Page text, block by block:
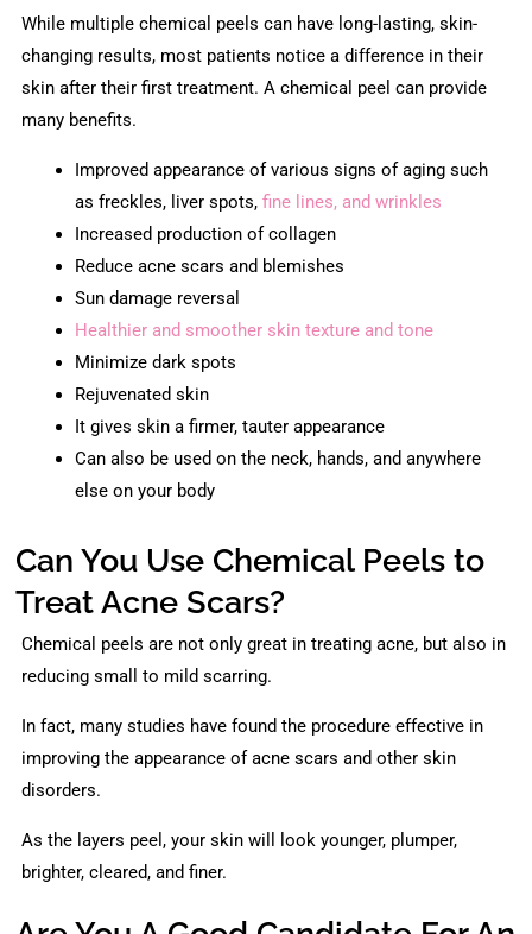
While multiple chemical peels can have long-lasting, skin-
changing results, most patients notice a difference in their
skin after their first treatment. A chemical peel can provide
many benefits.
Improved appearance of various signs of aging such
as freckles, liver spots,fine lines, and wrinkles
Increased production of collagen
Reduce acne scars and blemishes
Sun damage reversal
Healthier and smoother skin texture and tone
Minimize dark spots
Rejuvenated skin
It gives skin a firmer, tauter appearance
Can also be used on the neck, hands, and anywhere
else on your body
Can You Use Chemical Peels to
Treat Acne Scars?
Chemical peels are not only great in treating acne, but also in
reducing small to mild scarring.
In fact, many studies have found the procedure effective in
improving the appearance of acne scars and other skin
disorders.
As the layers peel, your skin will look younger, plumper,
brighter, cleared, and finer.